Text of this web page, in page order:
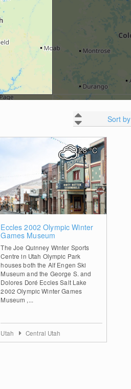
Sort by
Eccles 2002 Olympic Winter
Games Museum
The Joe Quinney Winter Sports
Centre in Utah Olympic Park
houses both the Alf Engen Ski
Museum and the George S. and
Dolores Doré Eccles Salt Lake
2002 Olympic Winter Games
Museum ,...
28°C
Utah Central Utah